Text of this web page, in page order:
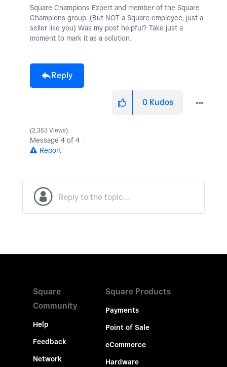
Square Champions Expert and member of the Square
Champions group. (But NOT a Square employee, just a
seller like you) Was my post helpful? Take just a
moment to mark it as a solution.
Reply
0 Kudos
2,353 Views
Message 4 of 4
Report
Square
Community
Help
Feedback
Network
Square Products
Payments
Point of Sale
eCommerce
Hardware